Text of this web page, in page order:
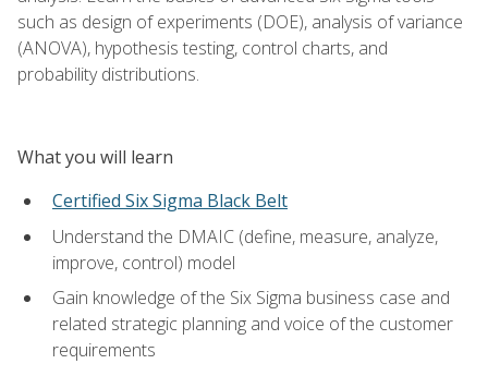
such as design of experiments (DOE), analysis of variance
(ANOVA), hypothesis testing, control charts, and
probability distributions.
What you will learn
Certified Six Sigma Black Belt
Understand the DMAIC (define, measure, analyze,
improve, control) model
Gain knowledge of the Six Sigma business case and
related strategic planning and voice of the customer
requirements